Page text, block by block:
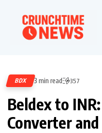
BDX 3 min read 357
Beldex to
Converter